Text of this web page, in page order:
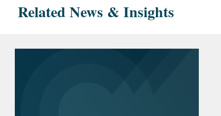
Related News & Insights